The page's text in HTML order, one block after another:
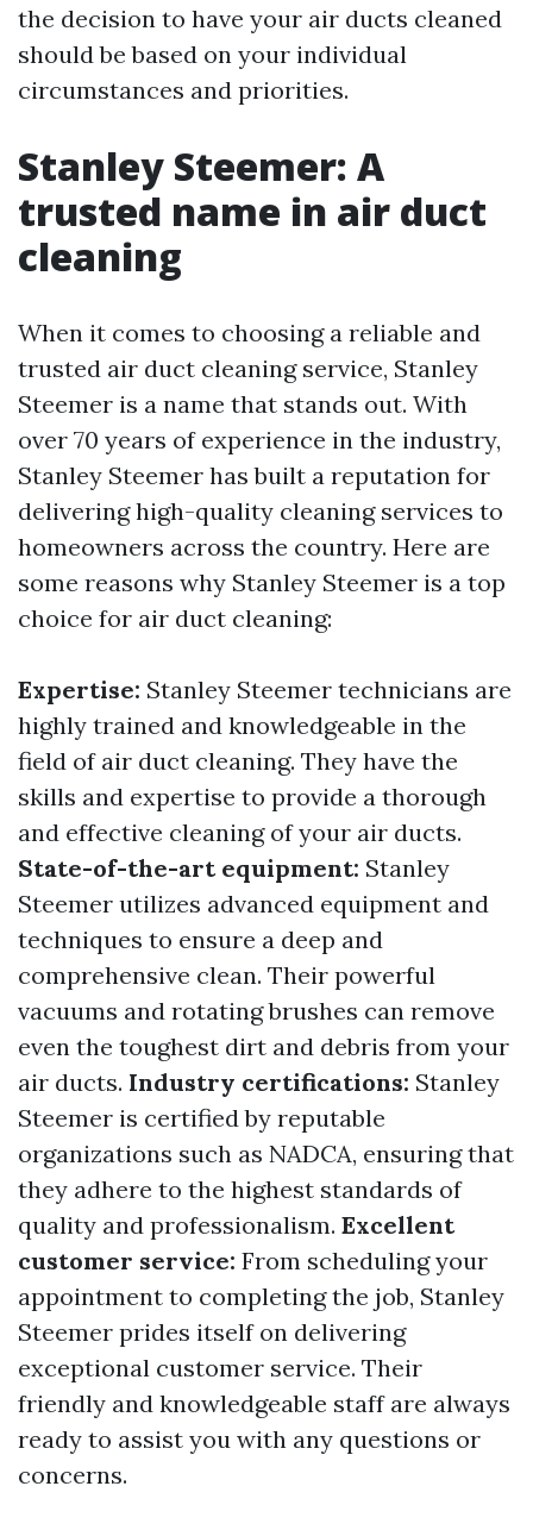
the decision to have your air ducts cleaned
should be based on your individual
circumstances and priorities.
Stanley Steemer: A
trusted name in air duct
cleaning
When it comes to choosing a reliable and
trusted air duct cleaning service, Stanley
Steemer is a name that stands out. With
over 70 years of experience in the industry,
Stanley Steemer has built a reputation for
delivering high-quality cleaning services to
homeowners across the country. Here are
some reasons why Stanley Steemer is a top
choice for air duct cleaning:
Expertise: Stanley Steemer technicians are
highly trained and knowledgeable in the
field of air duct cleaning. They have the
skills and expertise to provide a thorough
and effective cleaning of your air ducts.
State-of-the-art equipment: Stanley
Steemer utilizes advanced equipment and
techniques to ensure a deep and
comprehensive clean. Their powerful
vacuums and rotating brushes can remove
even the toughest dirt and debris from your
air ducts. Industry certifications: Stanley
Steemer is certified by reputable
organizations such as NADCA, ensuring that
they adhere to the highest standards of
quality and professionalism. Excellent
customer service: From scheduling your
appointment to completing the job, Stanley
Steemer prides itself on delivering
exceptional customer service. Their
friendly and knowledgeable staff are always
ready to assist you with any questions or
concerns.